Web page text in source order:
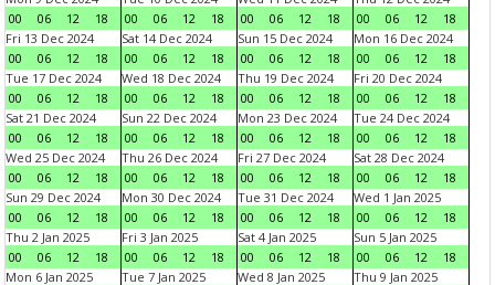
00
06 12 18
00
06 12 18
00
06 12 18
00
06 12
18
Fri 13 Dec 2024
00
06 12 18
Sat 14 Dec 2024
00
06 12 18
Sun 15 Dec 2024
00
06 12 18
Mon 16 Dec 2024
00
06 12
18
Tue 17 Dec 2024
00
06 12 18
Wed 18 Dec 2024
00
06 12 18
Thu 19 Dec 2024
00
06 12 18
Fri 20 Dec 2024
00
06 12
18
Sat 21 Dec 2024
00
06 12 18
Sun 22 Dec 2024
00
06 12 18
Mon 23 Dec 2024
00
06 12 18
Tue 24 Dec 2024
00
06 12
18
Wed 25 Dec 2024
00
06 12 18
Thu 26 Dec 2024
00
06 12 18
Fri 27 Dec 2024
00
06 12 18
Sat 28 Dec 2024
00
06 12
18
Sun 29 Dec 2024
00
06 12 18
Mon 30 Dec 2024
00
06 12 18
Tue 31 Dec 2024
00
06 12 18
Wed 1 Jan 2025
00
06 12
18
Thu 2 Jan 2025
00
06 12 18
Fri 3 Jan 2025
00
06 12 18
Sat 4 Jan 2025
00
06 12 18
Sun 5 Jan 2025
00
06 12
18
Mon 6 Jan 2025
Tue 7 Jan 2025
Wed 8 Jan 2025
Thu 9 Jan 2025